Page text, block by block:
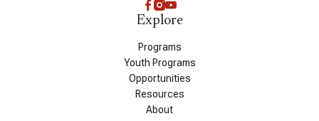
Explore
Programs
Youth Programs
Opportunities
Resources
About